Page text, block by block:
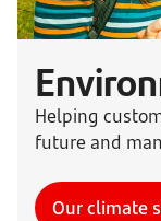
Helping
future and
Our climate